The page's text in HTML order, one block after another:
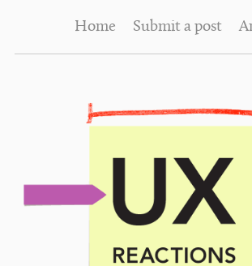
Home Submit a post